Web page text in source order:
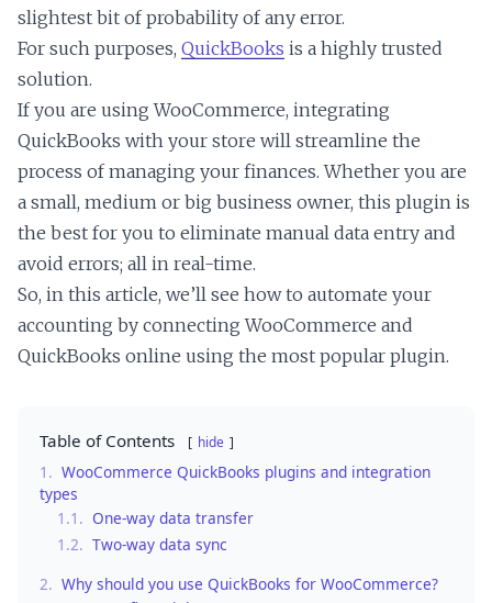
slightest bit of probability of any error.
For such purposes, QuickBooks is a highly trusted
solution.
If you are using WooCommerce, integrating
QuickBooks with your store will streamline the
process of managing your finances. Whether you are
a small, medium or big business owner, this plugin is
the best for you to eliminate manual data entry and
avoid errors; all in real-time.
So, in this article, we’ll see how to automate your
accounting by connecting WooCommerce and
QuickBooks online using the most popular plugin.
Table of Contents hide
1. WooCommerce QuickBooks plugins and integration
types
1.1. One-way data transfer
1.2. Two-way data sync
2. Why should you use QuickBooks for WooCommerce?